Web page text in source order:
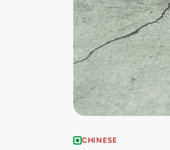
CHINESE